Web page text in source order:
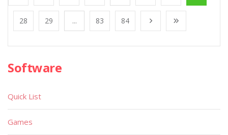
28 29 ... 83 84
Software
Quick List
Games